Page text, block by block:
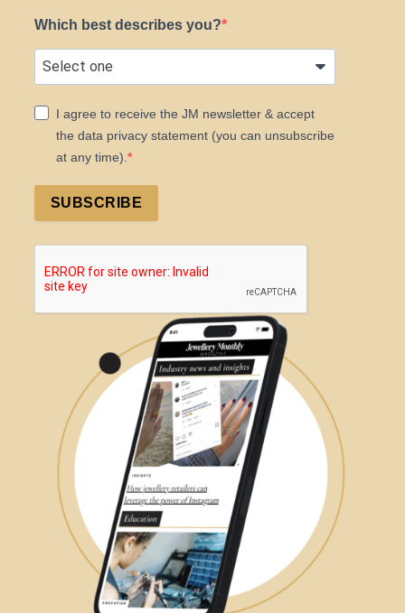
Which best describes you?
I agree to receive the JM newsletter & accept
the data privacy statement (you can unsubscribe
at any time).
SUBSCRIBE